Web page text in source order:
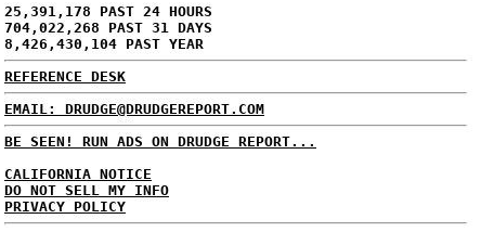
25,391,178 PAST 24 HOURS
704,022,268 PAST 31 DAYS
8,426,430,104 PAST YEAR
REFERENCE DESK
EMAIL: DRUDGE@DRUDGEREPORT.COM
BE SEEN! RUN ADS ON DRUDGE REPORT...
CALIFORNIA NOTICE
DO NOT SELL MY INFO
PRIVACY POLICY